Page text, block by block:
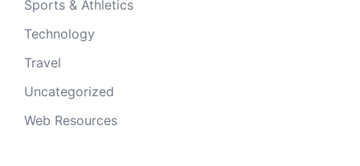
Sports & Athletics
Technology
Travel
Uncategorized
Web Resources